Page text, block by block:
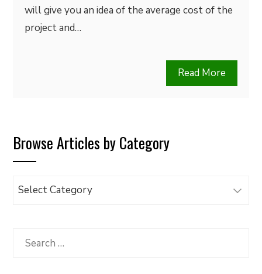
will give you an idea of the average cost of the
project and…
Read More
Browse Articles by Category
Browse
Category
Search